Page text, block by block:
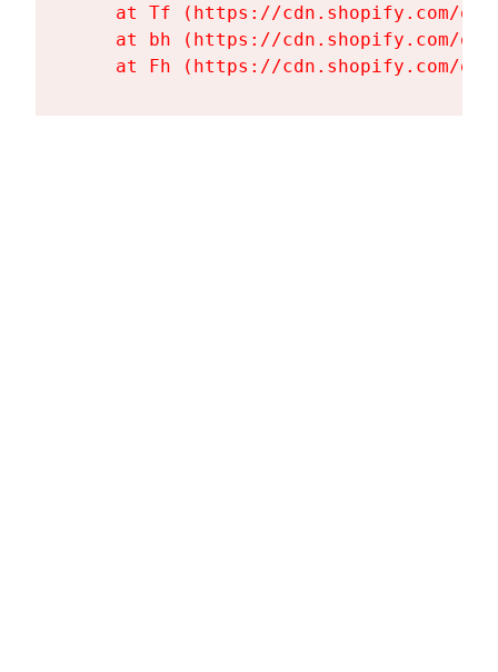
at Tf (https://cdn.shopify.com/
at bh (https://cdn.shopify.com/
at Fh (https://cdn.shopify.com/